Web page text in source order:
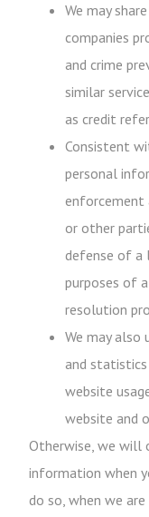
We may
companies
and crime
similar
as credit
Consistent
personal
enforcement
or other
defense of a
purposes of
resolution
We may also
and
website
website and
Otherwise, we will
information when
do so, when we